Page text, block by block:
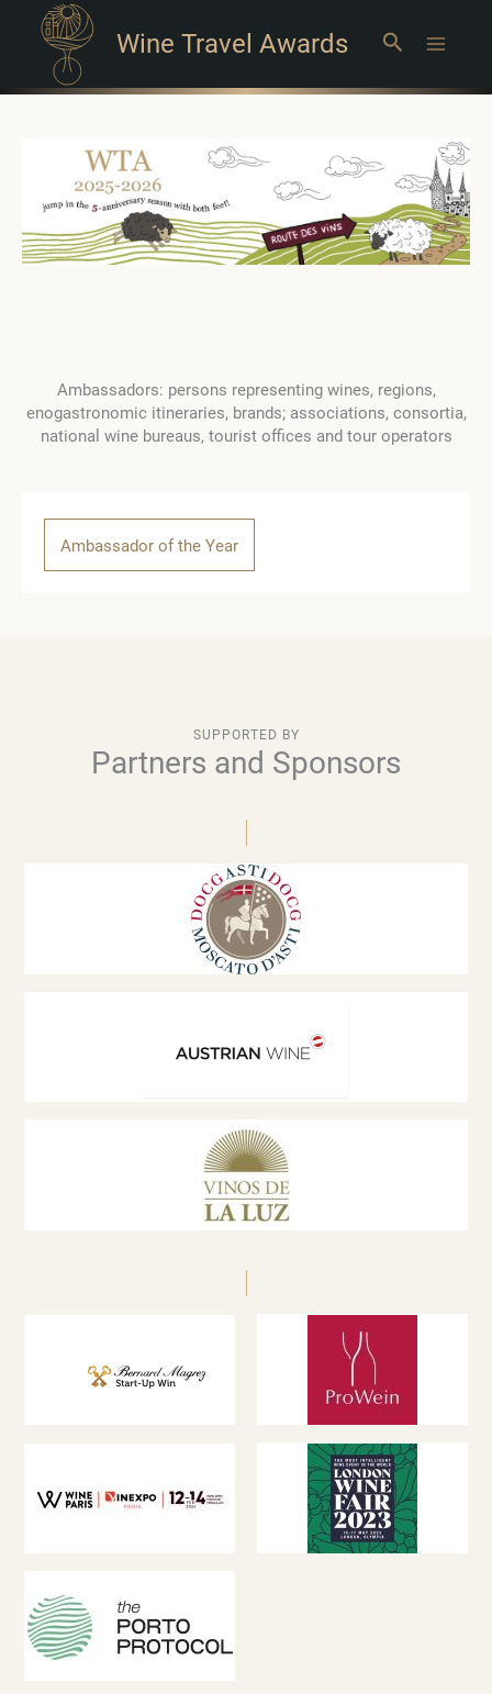
Wine Travel Awards Search
Ambassadors: persons representing wines, regions,
enogastronomic itineraries, brands; associations, consortia,
national wine bureaus, tourist offices and tour operators
Ambassador of the Year
SUPPORTED BY
Partners and Sponsors